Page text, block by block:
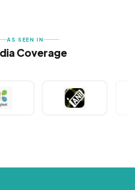
AS SEEN IN
Coverage